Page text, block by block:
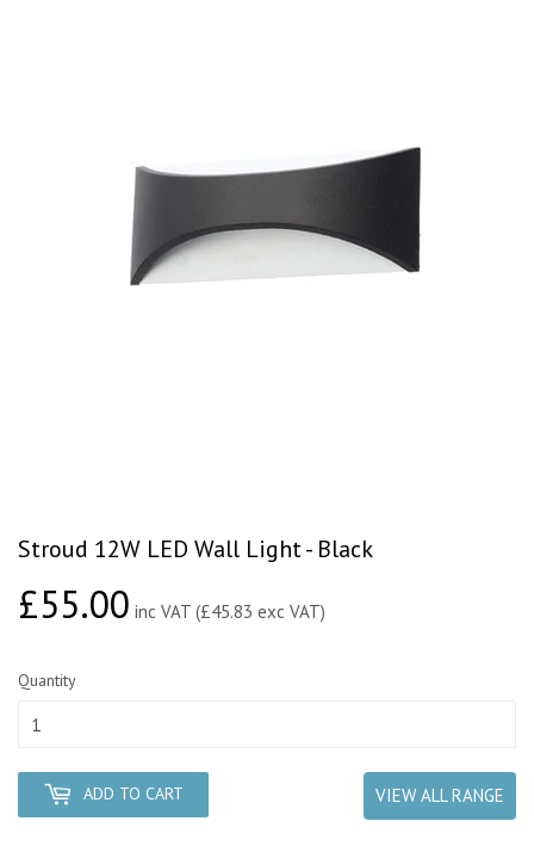
Stroud 12W LED Wall Light - Black
£55.00£55.00
inc VAT (£45.83 exc VAT)
Quantity
ADD TO CART VIEW ALL RANGE